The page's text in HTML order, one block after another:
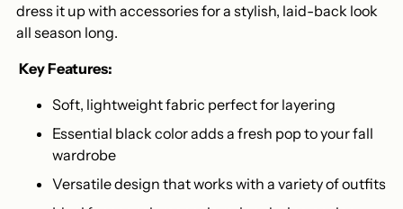
dress it up with accessories for a stylish, laid-back look
all season long.
Key Features:
Soft, lightweight fabric perfect for layering
Essential black color adds a fresh pop to your fall
wardrobe
Versatile design that works with a variety of outfits